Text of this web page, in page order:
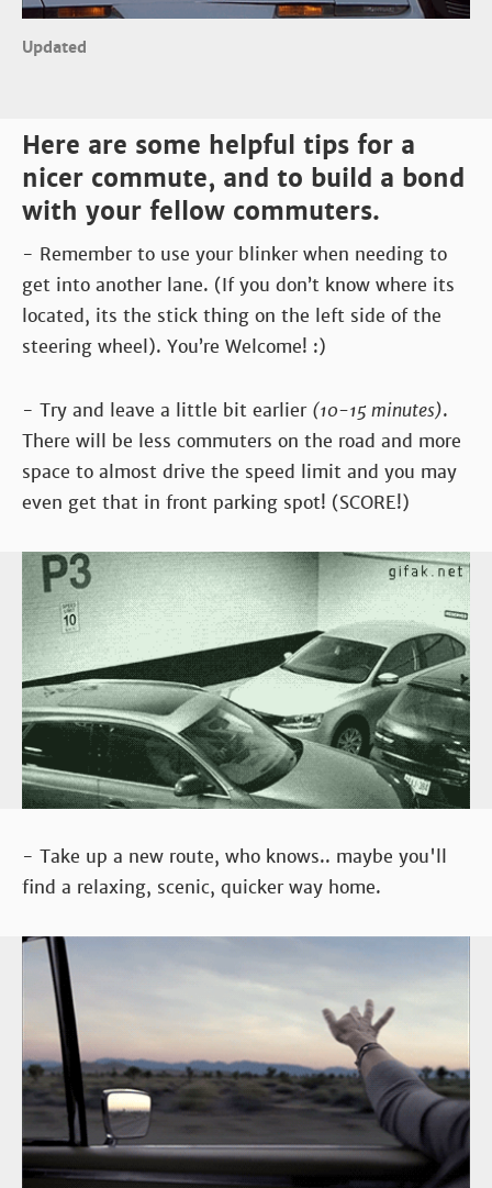
Updated
Here are some helpful tips for a
nicer commute, and to build a bond
with your fellow commuters.
- Remember to use your blinker when needing to
get into another lane. (If you don’t know where its
located, its the stick thing on the left side of the
steering wheel). You’re Welcome! :)
- Try and leave a little bit earlier (10-15 minutes).
There will be less commuters on the road and more
space to almost drive the speed limit and you may
even get that in front parking spot! (SCORE!)
- Take up a new route, who knows.. maybe you'll
find a relaxing, scenic, quicker way home.